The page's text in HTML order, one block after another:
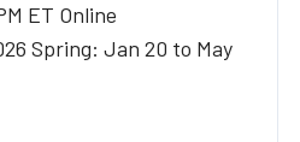
ET Online
Spring: Jan 20 to May